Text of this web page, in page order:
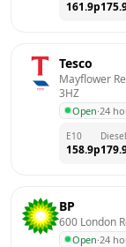
161.9p
Tesco
Mayflower
3HZ
Open·24
E10
158.9p
Diesel
BP
600 London
Open·24